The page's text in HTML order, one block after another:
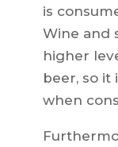
is
Wine and
higher
beer, so
when